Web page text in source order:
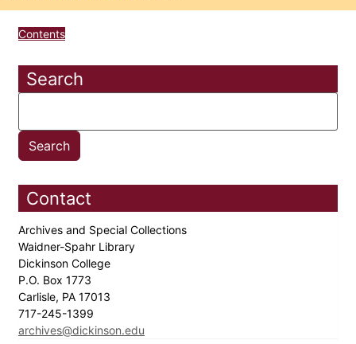
Contents
Search
Contact
Archives and Special Collections
Waidner-Spahr Library
Dickinson College
P.O. Box 1773
Carlisle, PA 17013
717-245-1399
archives@dickinson.edu